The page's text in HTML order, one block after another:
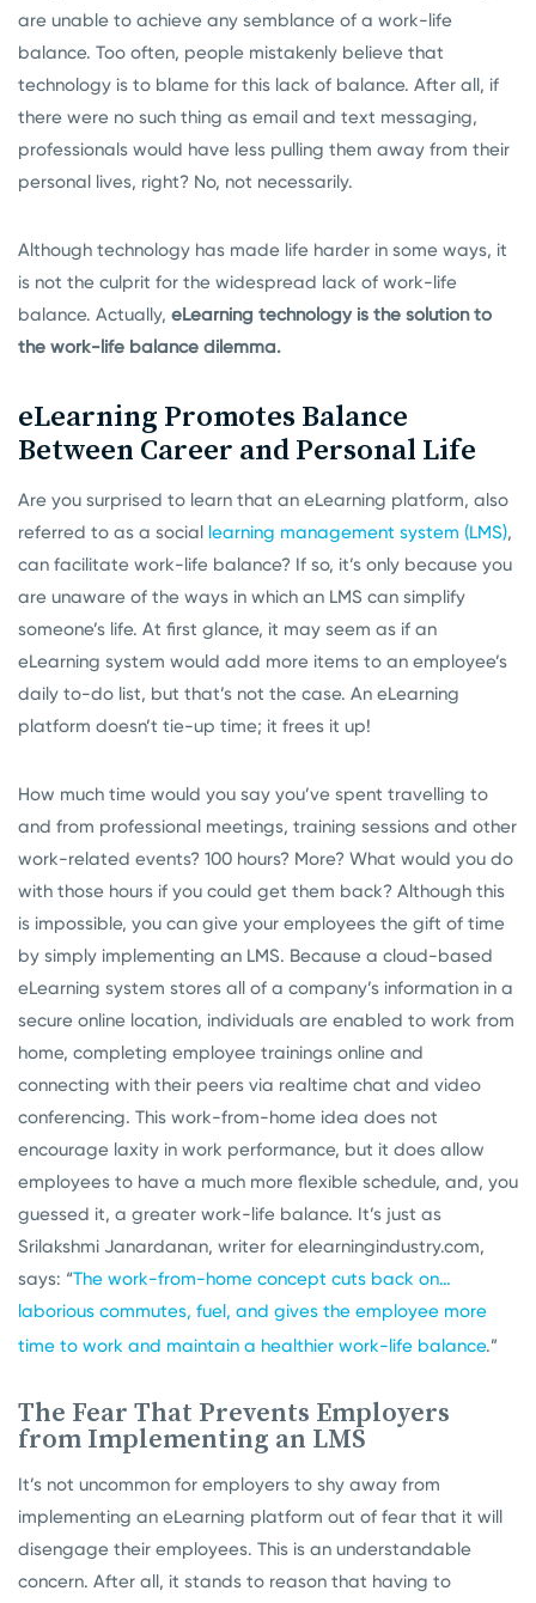
are unable to achieve any semblance of a work-life
balance. Too often, people mistakenly believe that
technology is to blame for this lack of balance. After all, if
there were no such thing as email and text messaging,
professionals would have less pulling them away from their
personal lives, right? No, not necessarily.
Although technology has made life harder in some ways, it
is not the culprit for the widespread lack of work-life
balance. Actually, eLearning technology is the solution to
the work-life balance dilemma.
eLearning Promotes Balance
Between Career and Personal Life
Are you surprised to learn that an eLearning platform, also
referred to as a social learning management system (LMS),
can facilitate work-life balance? If so, it’s only because you
are unaware of the ways in which an LMS can simplify
someone’s life. At first glance, it may seem as if an
eLearning system would add more items to an employee’s
daily to-do list, but that’s not the case. An eLearning
platform doesn’t tie-up time; it frees it up!
How much time would you say you’ve spent travelling to
and from professional meetings, training sessions and other
work-related events? 100 hours? More? What would you do
with those hours if you could get them back? Although this
is impossible, you can give your employees the gift of time
by simply implementing an LMS. Because a cloud-based
eLearning system stores all of a company’s information in a
secure online location, individuals are enabled to work from
home, completing employee trainings online and
connecting with their peers via realtime chat and video
conferencing. This work-from-home idea does not
encourage laxity in work performance, but it does allow
employees to have a much more flexible schedule, and, you
guessed it, a greater work-life balance. It’s just as
Srilakshmi Janardanan, writer for elearningindustry.com,
says: “The work-from-home concept cuts back on…
laborious commutes, fuel, and gives the employee more
time to work and maintain a healthier work-life balance.”
The Fear That Prevents Employers
from Implementing an LMS
It’s not uncommon for employers to shy away from
implementing an eLearning platform out of fear that it will
disengage their employees. This is an understandable
concern. After all, it stands to reason that having to